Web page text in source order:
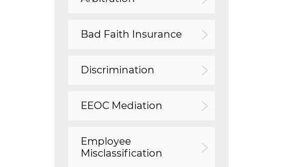
Bad Faith Insurance
Discrimination
EEOC Mediation
Employee
Misclassification